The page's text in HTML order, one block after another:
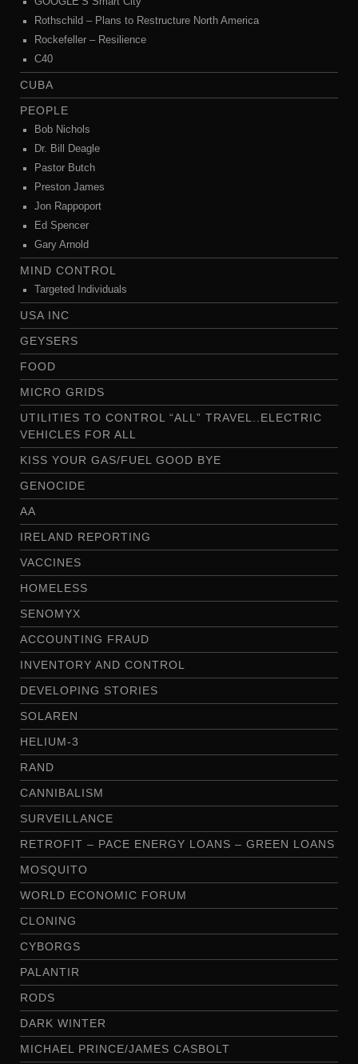
Rothschild – Plans to Restructure North America
Rockefeller – Resilience
C40
CUBA
PEOPLE
Bob Nichols
Dr. Bill Deagle
Pastor Butch
Preston James
Jon Rappoport
Ed Spencer
Gary Arnold
MIND CONTROL
Targeted Individuals
USA INC
GEYSERS
FOOD
MICRO GRIDS
UTILITIES TO CONTROL “ALL” TRAVEL..ELECTRIC
VEHICLES FOR ALL
KISS YOUR GAS/FUEL GOOD BYE
GENOCIDE
AA
IRELAND REPORTING
VACCINES
HOMELESS
SENOMYX
ACCOUNTING FRAUD
INVENTORY AND CONTROL
DEVELOPING STORIES
SOLAREN
HELIUM-3
RAND
CANNIBALISM
SURVEILLANCE
RETROFIT – PACE ENERGY LOANS – GREEN LOANS
MOSQUITO
WORLD ECONOMIC FORUM
CLONING
CYBORGS
PALANTIR
RODS
DARK WINTER
MICHAEL PRINCE/JAMES CASBOLT